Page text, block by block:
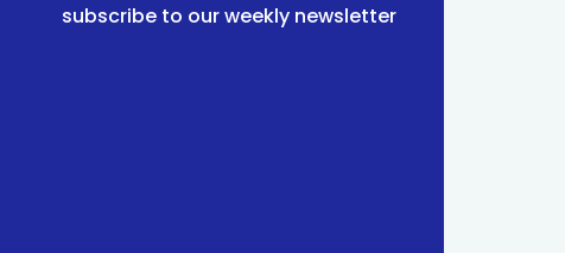
subscribe to our weekly newsletter